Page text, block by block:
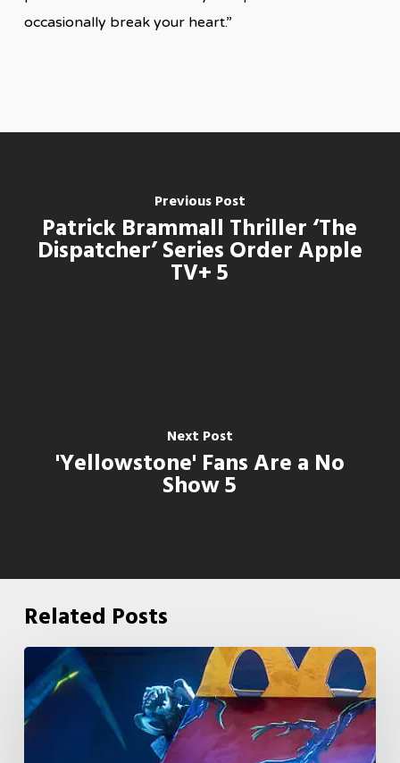
occasionally break your heart.”
Previous Post
Patrick Brammall Thriller ‘The
Dispatcher’ Series Order Apple
TV+ 5
Next Post
'Yellowstone' Fans Are a No
Show 5
Related Posts
McDonald’s
&
Netflix